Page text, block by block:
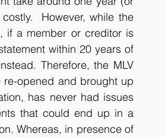
However, while the
if a member or creditor is
within 20 years of
Therefore, the MLV
opened and brought up
has never had issues
that could end up in a
Whereas, in presence of